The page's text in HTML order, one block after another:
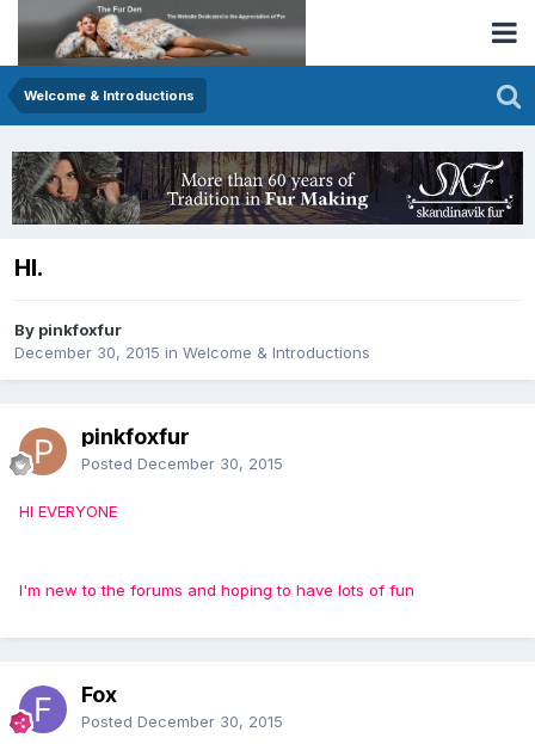
Welcome & Introductions
HI.
By pinkfoxfur
December 30, 2015 in Welcome & Introductions
pinkfoxfur
Posted December 30, 2015
HI EVERYONE
I'm new to the forums and hoping to have lots of fun
Fox
Posted December 30, 2015